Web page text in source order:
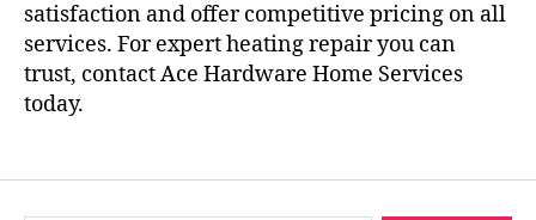
satisfaction and offer competitive pricing on all
services. For expert heating repair you can
trust, contact Ace Hardware Home Services
today.